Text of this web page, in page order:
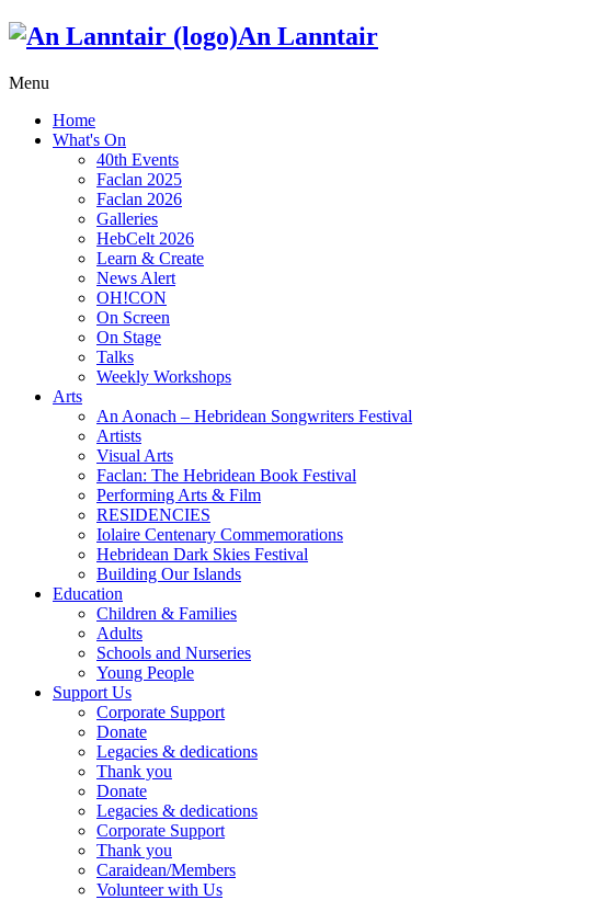
An Lanntair
Menu
Home
What's On
40th Events
Faclan 2025
Faclan 2026
Galleries
HebCelt 2026
Learn & Create
News Alert
OH!CON
On Screen
On Stage
Talks
Weekly Workshops
Arts
An Aonach – Hebridean Songwriters Festival
Artists
Visual Arts
Faclan: The Hebridean Book Festival
Performing Arts & Film
RESIDENCIES
Iolaire Centenary Commemorations
Hebridean Dark Skies Festival
Building Our Islands
Education
Children & Families
Adults
Schools and Nurseries
Young People
Support Us
Corporate Support
Donate
Legacies & dedications
Thank you
Donate
Legacies & dedications
Corporate Support
Thank you
Caraidean/Members
Volunteer with Us